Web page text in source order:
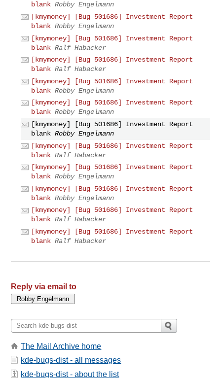
blank Robby Engelmann
[kmymoney] [Bug 501686] Investment Report
blank Robby Engelmann
[kmymoney] [Bug 501686] Investment Report
blank Ralf Habacker
[kmymoney] [Bug 501686] Investment Report
blank Ralf Habacker
[kmymoney] [Bug 501686] Investment Report
blank Robby Engelmann
[kmymoney] [Bug 501686] Investment Report
blank Robby Engelmann
[kmymoney] [Bug 501686] Investment Report
blank Robby Engelmann
[kmymoney] [Bug 501686] Investment Report
blank Ralf Habacker
[kmymoney] [Bug 501686] Investment Report
blank Robby Engelmann
[kmymoney] [Bug 501686] Investment Report
blank Robby Engelmann
[kmymoney] [Bug 501686] Investment Report
blank Ralf Habacker
[kmymoney] [Bug 501686] Investment Report
blank Ralf Habacker
Reply via email to
The Mail Archive home
kde-bugs-dist - all messages
kde-bugs-dist - about the list